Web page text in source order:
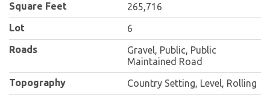
Square Feet
265,716
Lot
6
Roads
Gravel, Public, Public
Maintained Road
Topography
Country Setting, Level, Rolling